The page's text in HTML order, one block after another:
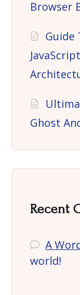
Browser
Guide
Ghost
Recent
A
world!